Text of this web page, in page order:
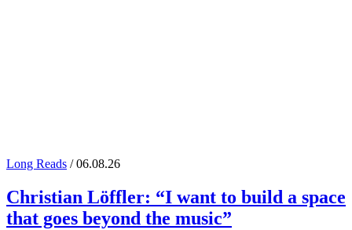
Long Reads / 06.08.26
Christian Löffler: “I want to build a space
that goes beyond the music”